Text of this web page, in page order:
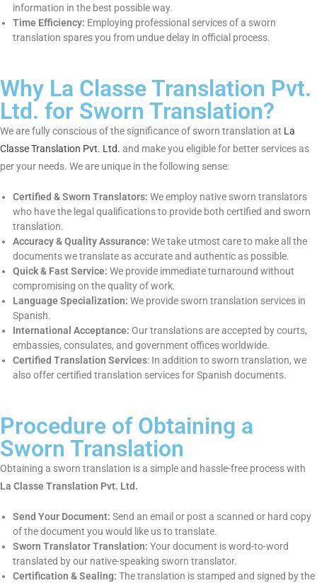
circumvented since they have:
Legal Authentication:
Court, embassy, and government
Accuracy & Authenticity:
Professional sworn translators do
their best to do the translation as word-for-word copy of the
original document.
Confidentiality:Professional sworn translators keep
confidential information in the best possible way.
Time Efficiency:Employing professional services of a sworn
Why La Classe Translation Pvt.
Ltd. for Sworn Translation?
We are fully conscious of the significance of sworn translation
La Classe Translation Pvt. Ltd.and make you eligible for
better services as per your needs. We are unique in the
following sense:
Certified & Sworn Translators: We employ native sworn
translators who have the legal qualifications to provide both
make all the documents we translate as accurate and
authentic as possible.
Quick & Fast Service:We provide immediate turnaround
without compromising on the quality of work.
Language Specialization:
International Acceptance:Our translations are accepted by
courts, embassies, consulates, and government offices
worldwide.
Certified Translation Services: In addition to sworn